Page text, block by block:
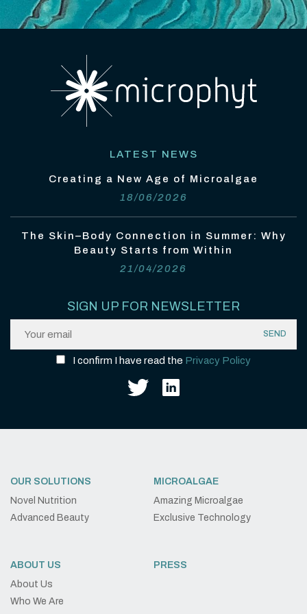
LATEST NEWS
Creating a New Age of Microalgae
18/06/2026
The Skin–Body Connection in Summer: Why
Beauty Starts from Within
21/04/2026
SIGN UP FOR NEWSLETTER
I confirm I have read the Privacy Policy
OUR SOLUTIONS
Novel Nutrition
Advanced Beauty
MICROALGAE
Amazing Microalgae
Exclusive Technology
ABOUT US
About Us
Who We Are
PRESS